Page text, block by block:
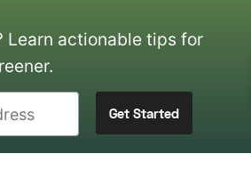
Learn actionable tips for